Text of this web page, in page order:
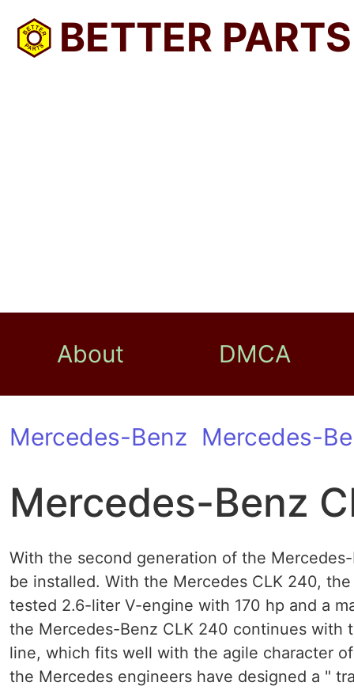
BETTER PARTS
About DMCA
Mercedes-Benz Mercedes-
Mercedes-Benz
With the second generation of the
be installed. With the Mercedes CLK 240,
tested 2.6-liter V-engine with 170 hp and a
the Mercedes-Benz CLK 240 continues with
line, which fits well with the agile character
the Mercedes engineers have designed a "